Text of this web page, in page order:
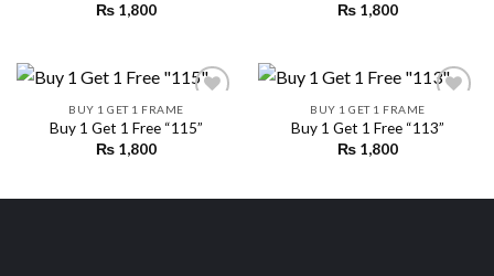
₨ 1,800
₨ 1,800
BUY 1 GET 1 FRAME
Buy 1 Get 1 Free “115”
₨ 1,800
BUY 1 GET 1 FRAME
Buy 1 Get 1 Free “113”
₨ 1,800